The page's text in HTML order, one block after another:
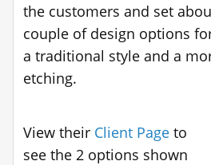
the customers and set
couple of design options
a traditional style and a
etching.
View their Client Page to
see the 2 options shown